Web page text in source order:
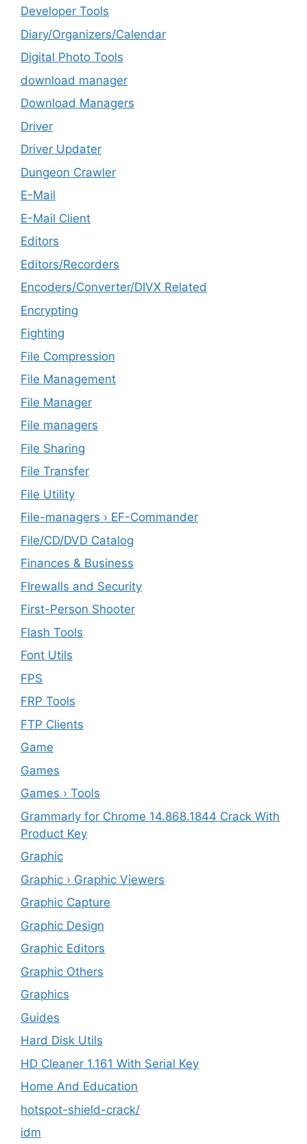
Developer Tools
Diary/Organizers/Calendar
Digital Photo Tools
download manager
Download Managers
Driver
Driver Updater
Dungeon Crawler
E-Mail
E-Mail Client
Editors
Editors/Recorders
Encoders/Converter/DIVX Related
Encrypting
Fighting
File Compression
File Management
File Manager
File managers
File Sharing
File Transfer
File Utility
File-managers › EF-Commander
File/CD/DVD Catalog
Finances & Business
FIrewalls and Security
First-Person Shooter
Flash Tools
Font Utils
FPS
FRP Tools
FTP Clients
‎Game
Games
Games › Tools
Grammarly for Chrome 14.868.1844 Crack With
Product Key
Graphic
Graphic › Graphic Viewers
Graphic Capture
Graphic Design
Graphic Editors
Graphic Others
Graphics
Guides
Hard Disk Utils
HD Cleaner 1.161 With Serial Key
Home And Education
hotspot-shield-crack/
idm